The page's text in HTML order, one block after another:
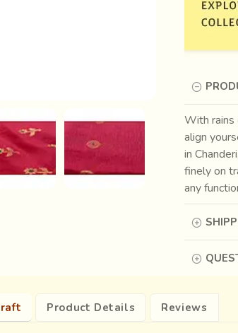
With rains
align
in
finely on
any
Product Details Reviews